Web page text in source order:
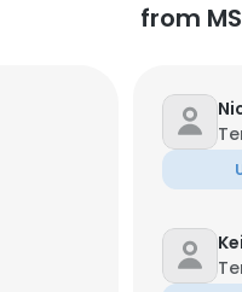
from